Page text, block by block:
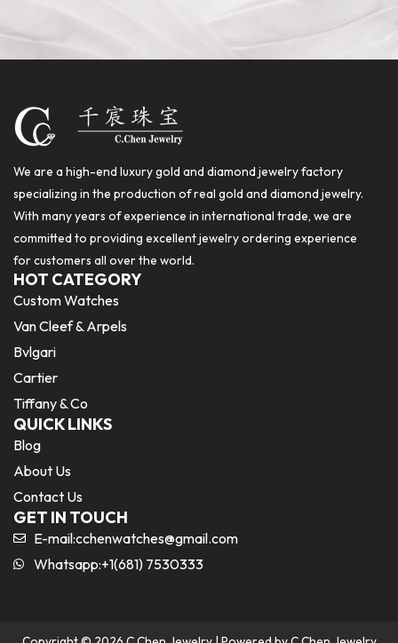
We are a high-end luxury gold and diamond jewelry factory
specializing in the production of real gold and diamond jewelry.
With many years of experience in international trade, we are
committed to providing excellent jewelry ordering experience
for customers all over the world.
HOT CATEGORY
Custom Watches
Van Cleef & Arpels
Bvlgari
Cartier
Tiffany & Co
QUICK LINKS
Blog
About Us
Contact Us
GET IN TOUCH
E-mail:cchenwatches@gmail.com
Whatsapp:+1(681) 7530333